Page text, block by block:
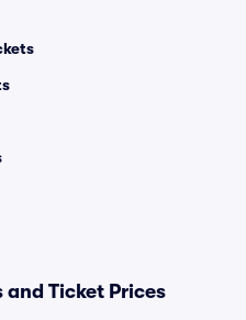
and Ticket Prices